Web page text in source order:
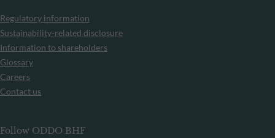
Regulatory information
Sustainability-related disclosure
Information to shareholders
Glossary
Careers
Contact us
Follow ODDO BHF